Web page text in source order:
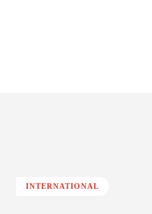
INTERNATIONAL